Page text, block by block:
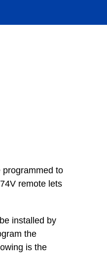
to
remote lets
installed by
the
is the